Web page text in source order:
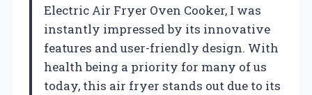
Electric Air Fryer Oven Cooker, I was
instantly impressed by its innovative
features and user-friendly design. With
health being a priority for many of us
today, this air fryer stands out due to its